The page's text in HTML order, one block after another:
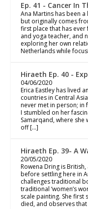
Ep. 41 - Cancer In
Ana Martins has been
but originally comes
first place that has ever
and yoga teacher, and
exploring her own
Netherlands while
Hiraeth Ep. 40 -
04/06/2020
Erica Eastley has lived
countries in Central
never met in person; in
I stumbled on her
Samarqand, where she
off […]
Hiraeth Ep. 39- A
20/05/2020
Rowena Dring is
before settling here in
challenges traditional
traditional ‘women’s
scale painting. She
died, and observes that